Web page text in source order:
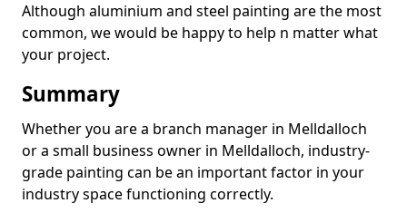
Although aluminium and steel painting are the most
common, we would be happy to help n matter what
your project.
Summary
Whether you are a branch manager in Melldalloch
or a small business owner in Melldalloch, industry-
grade painting can be an important factor in your
industry space functioning correctly.